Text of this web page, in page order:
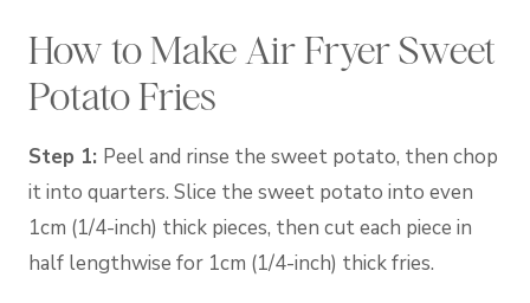
How to Make Air Fryer Sweet
Potato Fries
Step 1: Peel and rinse the sweet potato, then chop
it into quarters. Slice the sweet potato into even
1cm (1/4-inch) thick pieces, then cut each piece in
half lengthwise for 1cm (1/4-inch) thick fries.